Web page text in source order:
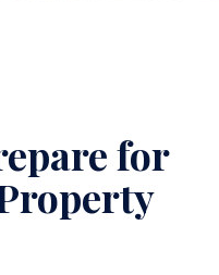
for